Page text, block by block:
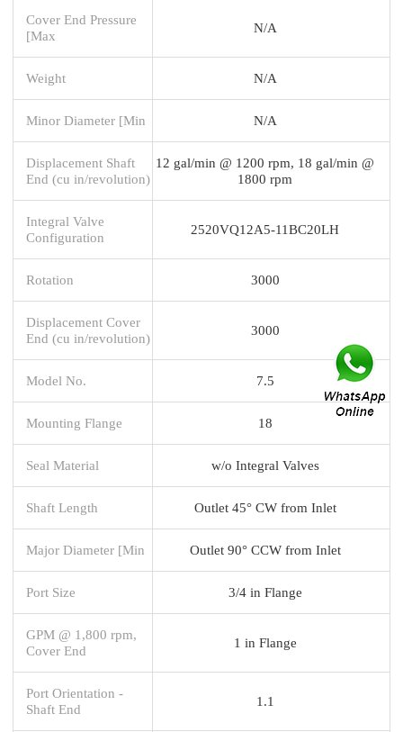
Cover End Pressure
[Max
N/A
Weight N/A
Minor Diameter [Min N/A
Displacement Shaft
End (cu in/revolution)
12 gal/min @ 1200 rpm, 18 gal/min @
1800 rpm
Integral Valve
Configuration
2520VQ12A5-11BC20LH
Rotation 3000
Displacement Cover
End (cu in/revolution)
3000
Model No. 7.5
Mounting Flange 18
Seal Material w/o Integral Valves
Shaft Length Outlet 45° CW from Inlet
Major Diameter [Min Outlet 90° CCW from Inlet
Port Size 3/4 in Flange
GPM @ 1,800 rpm,
Cover End
1 in Flange
Port Orientation -
Shaft End
1.1